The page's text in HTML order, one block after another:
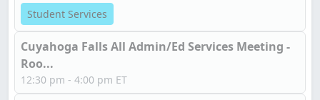
Student Services
Cuyahoga Falls All Admin/Ed Services Meeting -
Roo...
12:30 pm - 4:00 pm ET